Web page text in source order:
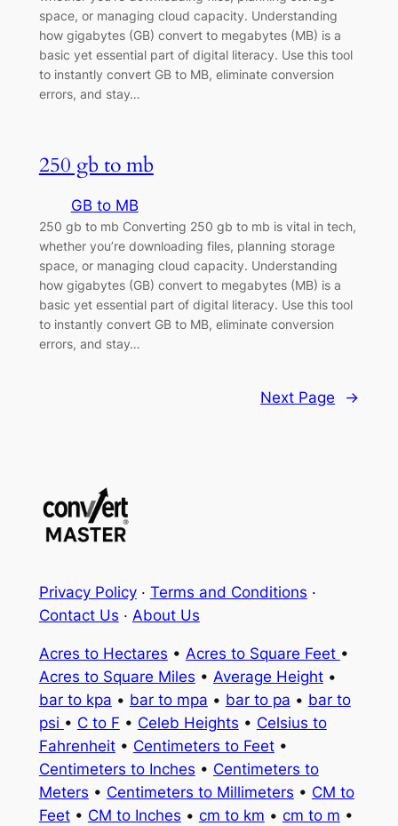
space, or managing cloud capacity. Understanding
how gigabytes (GB) convert to megabytes (MB) is a
basic yet essential part of digital literacy. Use this tool
to instantly convert GB to MB, eliminate conversion
errors, and stay…
250 gb to mb
GB to MB
250 gb to mb Converting 250 gb to mb is vital in tech,
whether you’re downloading files, planning storage
space, or managing cloud capacity. Understanding
how gigabytes (GB) convert to megabytes (MB) is a
basic yet essential part of digital literacy. Use this tool
to instantly convert GB to MB, eliminate conversion
errors, and stay…
Next Page →
Privacy Policy· Terms and Conditions ·
Contact Us · About Us
Acres to Hectares • Acres to Square Feet •
Acres to Square Miles • Average Height•
bar to kpa • bar to mpa • bar to pa • bar to
psi • C to F • Celeb Heights • Celsius to
Fahrenheit• Centimeters to Feet•
Centimeters to Inches • Centimeters to
Meters • Centimeters to Millimeters • CM to
Feet• CM to Inches • cm to km • cm to m •